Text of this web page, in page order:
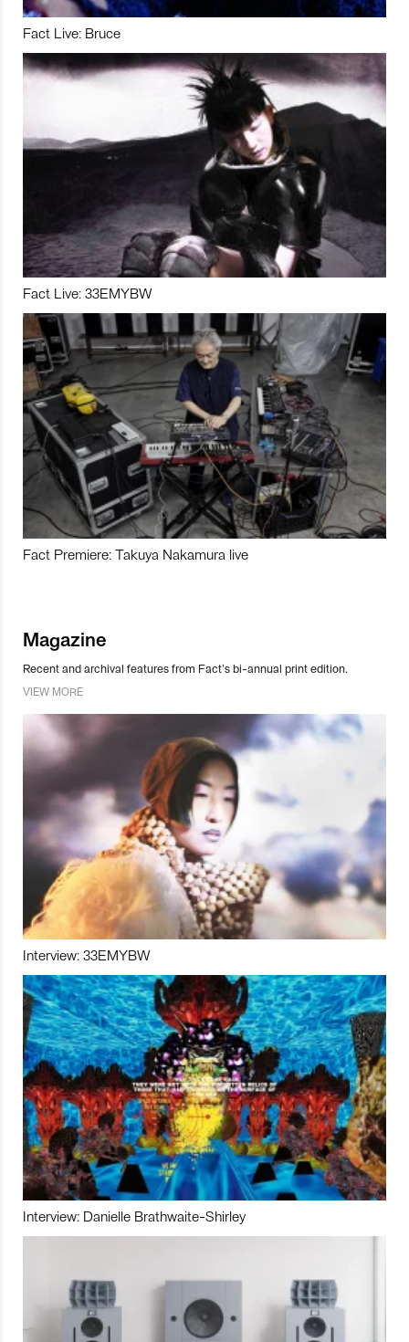
Fact Live: Bruce
Fact Live: 33EMYBW
Fact Premiere: Takuya Nakamura live
Magazine
Recent and archival features from Fact’s bi-annual print edition.
VIEW MORE
Interview: 33EMYBW
Interview: Danielle Brathwaite-Shirley